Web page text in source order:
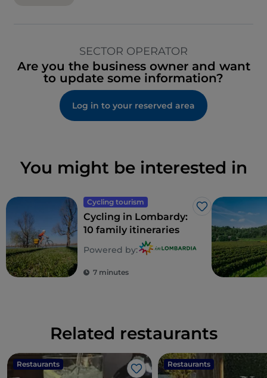
SECTOR OPERATOR
Are you the business owner and want
to update some information?
Log in to your reserved area
You might be interested in
Cycling tourism
Like
Cycling in Lombardy:
10 family itineraries
Powered by:
7 minutes
Related restaurants
Restaurants
Like
Restaurants